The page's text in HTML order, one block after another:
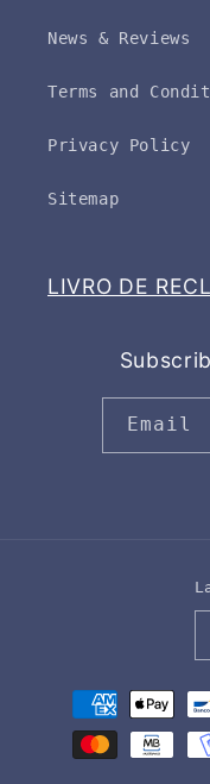
News & Reviews
Terms and
Privacy Policy
Sitemap
LIVRO DE
Email
Payment
methods